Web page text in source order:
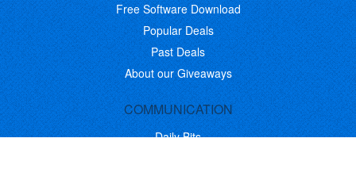
Free Software Download
Popular Deals
Past Deals
About our Giveaways
COMMUNICATION
Daily Bits